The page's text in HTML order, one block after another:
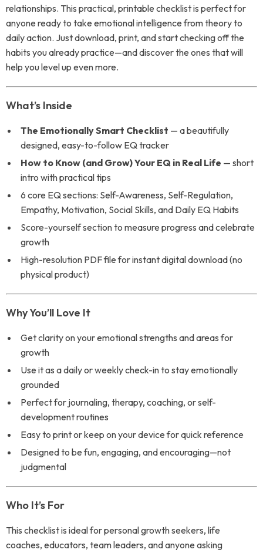
relationships. This practical, printable checklist is perfect for
anyone ready to take emotional intelligence from theory to
daily action. Just download, print, and start checking off the
habits you already practice—and discover the ones that will
help you level up even more.
What’s Inside
The Emotionally Smart Checklist — a beautifully
designed, easy-to-follow EQ tracker
How to Know (and Grow) Your EQ in Real Life — short
intro with practical tips
6 core EQ sections: Self-Awareness, Self-Regulation,
Empathy, Motivation, Social Skills, and Daily EQ Habits
Score-yourself section to measure progress and celebrate
growth
High-resolution PDF file for instant digital download (no
physical product)
Why You’ll Love It
Get clarity on your emotional strengths and areas for
growth
Use it as a daily or weekly check-in to stay emotionally
grounded
Perfect for journaling, therapy, coaching, or self-
development routines
Easy to print or keep on your device for quick reference
Designed to be fun, engaging, and encouraging—not
judgmental
Who It’s For
This checklist is ideal for personal growth seekers, life
coaches, educators, team leaders, and anyone asking